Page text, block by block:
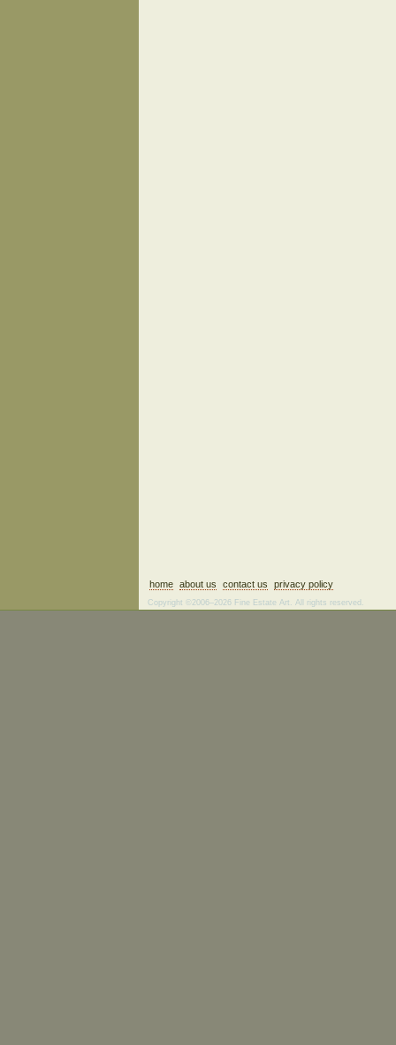
home about us contact us privacy policy
Copyright ©2006–2026 Fine Estate Art. All rights reserved.